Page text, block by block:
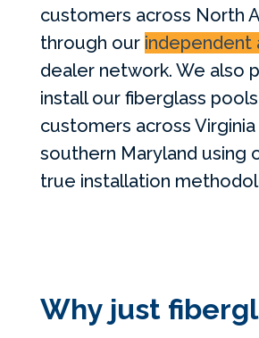
customers across North
through our independent
dealer network. We also
install our fiberglass
customers across Virginia
southern Maryland using
true installation
Why just